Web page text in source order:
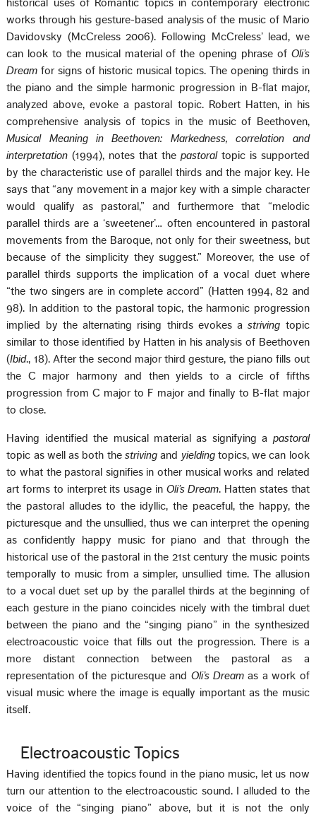
historical uses of Romantic topics in contemporary electronic
works through his gesture-based analysis of the music of Mario
Davidovsky (McCreless 2006). Following McCreless’ lead, we
can look to the musical material of the opening phrase of Oli’s
Dream for signs of historic musical topics. The opening thirds in
the piano and the simple harmonic progression in B-flat major,
analyzed above, evoke a pastoral topic. Robert Hatten, in his
comprehensive analysis of topics in the music of Beethoven,
Musical Meaning in Beethoven: Markedness, correlation and
interpretation (1994), notes that the pastoraltopic is supported
by the characteristic use of parallel thirds and the major key. He
says that “any movement in a major key with a simple character
would qualify as pastoral,” and furthermore that “melodic
parallel thirds are a ‘sweetener’… often encountered in pastoral
movements from the Baroque, not only for their sweetness, but
because of the simplicity they suggest.” Moreover, the use of
parallel thirds supports the implication of a vocal duet where
“the two singers are in complete accord” (Hatten 1994, 82 and
98). In addition to the pastoral topic, the harmonic progression
implied by the alternating rising thirds evokes astriving topic
similar to those identified by Hatten in his analysis of Beethoven
(Ibid., 18). After the second major third gesture, the piano fills out
the C major harmony and then yields to a circle of fifths
progression from C major to F major and finally to B-flat major
to close.
Having identified the musical material as signifying a pastoral
topic as well as both the striving and yieldingtopics, we can look
to what the pastoral signifies in other musical works and related
art forms to interpret its usage in Oli’s Dream. Hatten states that
the pastoral alludes to the idyllic, the peaceful, the happy, the
picturesque and the unsullied, thus we can interpret the opening
as confidently happy music for piano and that through the
historical use of the pastoral in the 21st century the music points
temporally to music from a simpler, unsullied time. The allusion
to a vocal duet set up by the parallel thirds at the beginning of
each gesture in the piano coincides nicely with the timbral duet
between the piano and the “singing piano” in the synthesized
electroacoustic voice that fills out the progression. There is a
more distant connection between the pastoral as a
representation of the picturesque and Oli’s Dreamas a work of
visual music where the image is equally important as the music
itself.
Electroacoustic Topics
Having identified the topics found in the piano music, let us now
turn our attention to the electroacoustic sound. I alluded to the
voice of the “singing piano” above, but it is not the only